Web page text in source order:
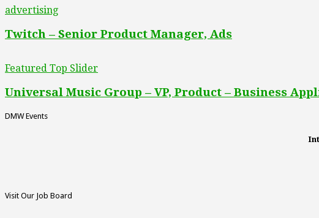
advertising
Twitch – Senior Product Manager, Ads
Featured Top Slider
Universal Music Group – VP, Product – Business
DMW Events
Visit Our Job Board